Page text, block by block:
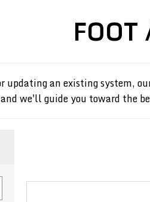
updating an existing system,
we'll guide you toward the